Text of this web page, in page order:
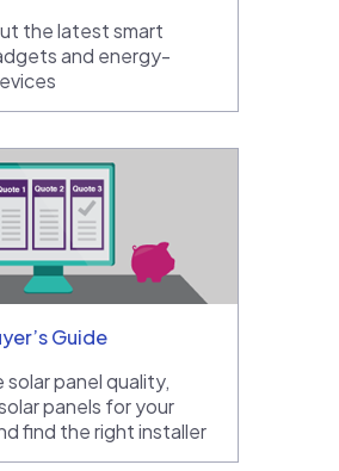
the latest smart
and energy-
Guide
solar panel quality,
panels for your
find the right installer